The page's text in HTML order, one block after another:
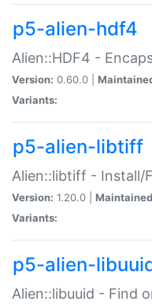
p5-alien-hdf4
Alien::HDF4 -
Version: 0.60.0 |
Variants:
p5-alien-libtiff
Alien::libtiff - Install/
Version: 1.20.0 |
Variants:
p5-alien-
Alien::libuuid - Find